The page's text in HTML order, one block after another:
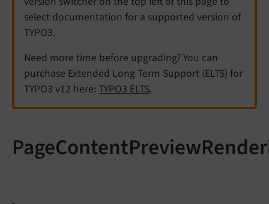
select documentation for a supported version of
TYPO3.
Need more time before upgrading? You can
purchase Extended Long Term Support (ELTS) for
TYPO3 v12 here: TYPO3 ELTS.